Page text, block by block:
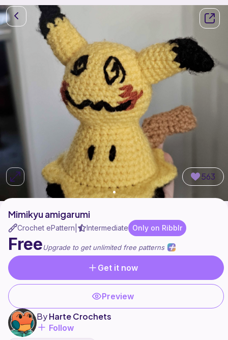
563
Mimikyu amigarumi
Crochet ePattern Intermediate Only on Ribblr
FreeUpgrade to get unlimited free patterns
Get it now
Preview
ByHarte Crochets
Follow